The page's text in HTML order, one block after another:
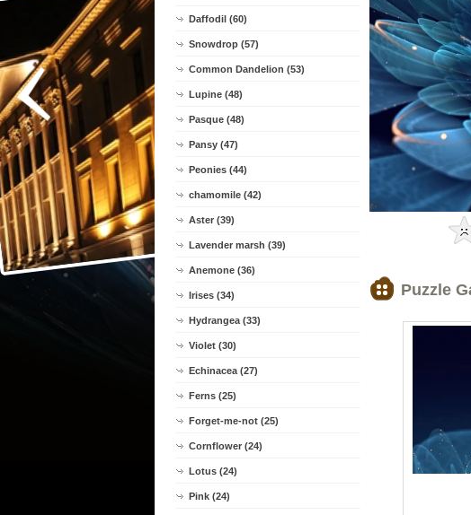
Daffodil (60)
Snowdrop (57)
Common Dandelion (53)
Lupine (48)
Pasque (48)
Pansy (47)
Peonies (44)
chamomile (42)
Aster (39)
Lavender marsh (39)
Anemone (36)
Irises (34)
Hydrangea (33)
Violet (30)
Echinacea (27)
Ferns (25)
Forget-me-not (25)
Cornflower (24)
Lotus (24)
Pink (24)
Puzzle